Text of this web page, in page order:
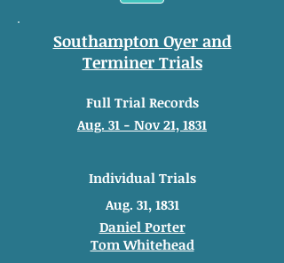
Southampton Oyer and
Terminer Trials
Full Trial Records
Aug. 31 - Nov 21, 1831
Individual Trials
Aug. 31, 1831
Daniel Porter
Tom Whitehead